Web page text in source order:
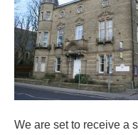
We are set to receive a